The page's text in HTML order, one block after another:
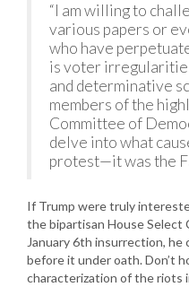
“I am willing to
various papers or
who have
is voter
and determinative
members of the
Committee of
delve into what
protest—it was the
If Trump were truly
the bipartisan House
January 6th insurrection,
before it under oath. Don’t
characterization of the riots